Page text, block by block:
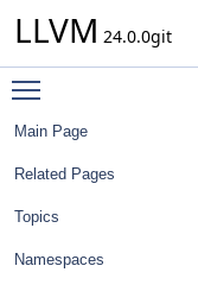
LLVM 24.0.0git
Main Page
Related Pages
Topics
Namespaces